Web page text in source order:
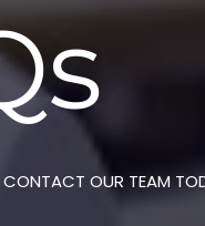
CONTACT OUR TEAM